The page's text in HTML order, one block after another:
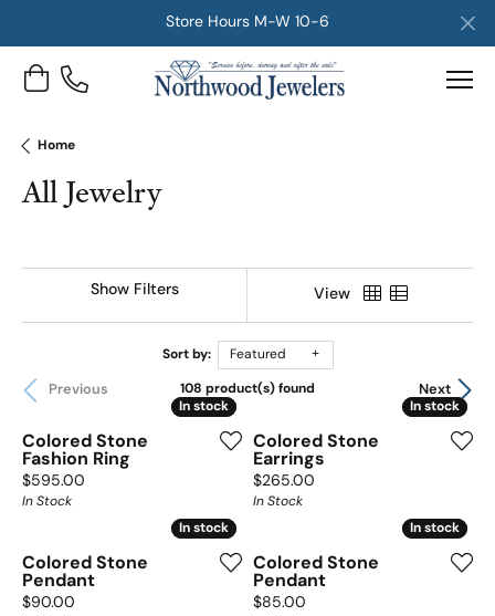
Store Hours M-W 10-6
Toggle Shopping Cart Menu
Home
All Jewelry
Show Filters View
Sort by: Featured
Previous Next
108 product(s) found
In stock
In stock
Colored Stone
Fashion Ring
Price:
$595.00
In Stock
In stock
In stock
Colored Stone
Earrings
Price:
$265.00
In Stock
In stock
In stock
Colored Stone
Pendant
Price:
$90.00
In stock
In stock
Colored Stone
Pendant
Price:
$85.00